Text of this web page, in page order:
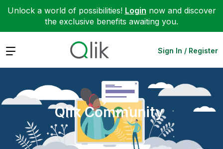
Unlock a world of possibilities! Login now and discover
the exclusive benefits awaiting you.
Expand Sign In / Register
Qlik Community